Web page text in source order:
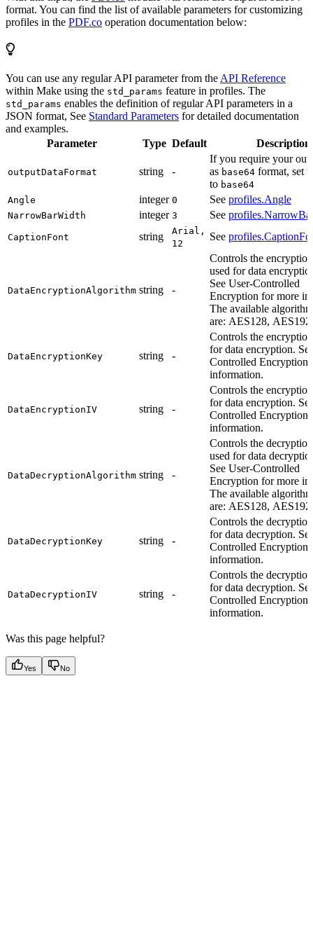
format. You can find the list of available parameters for customizing
profiles in the PDF.co operation documentation below:
You can use any regular API parameter from the API Reference
within Make using the std_params feature in profiles. The
std_params enables the definition of regular API parameters in a
JSON format, See Standard Parameters for detailed documentation
and examples.
Parameter
Type Default Description
outputDataFormat string -
If you require your
as base64 format, set
to base64
Angle
integer 0 See profiles.Angle
NarrowBarWidth integer 3 See
CaptionFont string
Arial,
12
See
DataEncryptionAlgorithm string -
Controls the
used for data
See User-Controlled
Encryption for more
The available
are: AES128,
DataEncryptionKey string -
Controls the
for data encryption.
Controlled Encryption
information.
DataEncryptionIV string -
Controls the
for data encryption.
Controlled Encryption
information.
DataDecryptionAlgorithm string -
Controls the
used for data
See User-Controlled
Encryption for more
The available
are: AES128,
DataDecryptionKey string -
Controls the
for data decryption.
Controlled Encryption
information.
DataDecryptionIV string -
Controls the
for data decryption.
Controlled Encryption
information.
Was this page helpful?
Yes No